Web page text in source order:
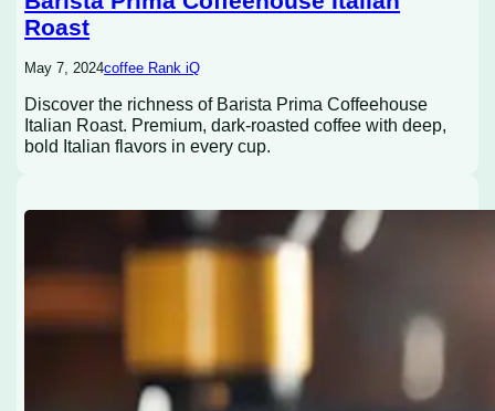
Roast
May 7, 2024coffee Rank iQ
Discover the richness of Barista Prima Coffeehouse
Italian Roast. Premium, dark-roasted coffee with deep,
bold Italian flavors in every cup.